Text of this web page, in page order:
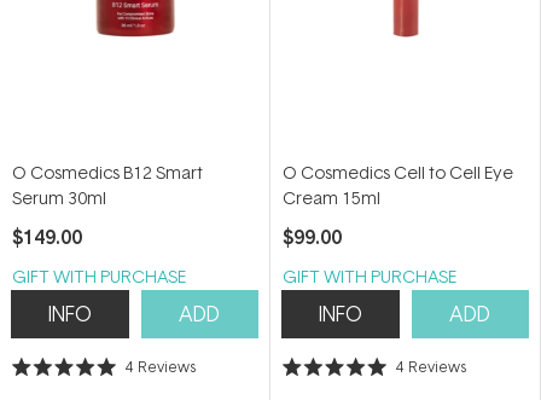
O Cosmedics B12 Smart
Serum 30ml
$149.00
GIFT WITH PURCHASE
INFO ADD
Rated
4 Reviews
O Cosmedics Cell to Cell Eye
Cream 15ml
$99.00
GIFT WITH PURCHASE
INFO ADD
Rated
4 Reviews